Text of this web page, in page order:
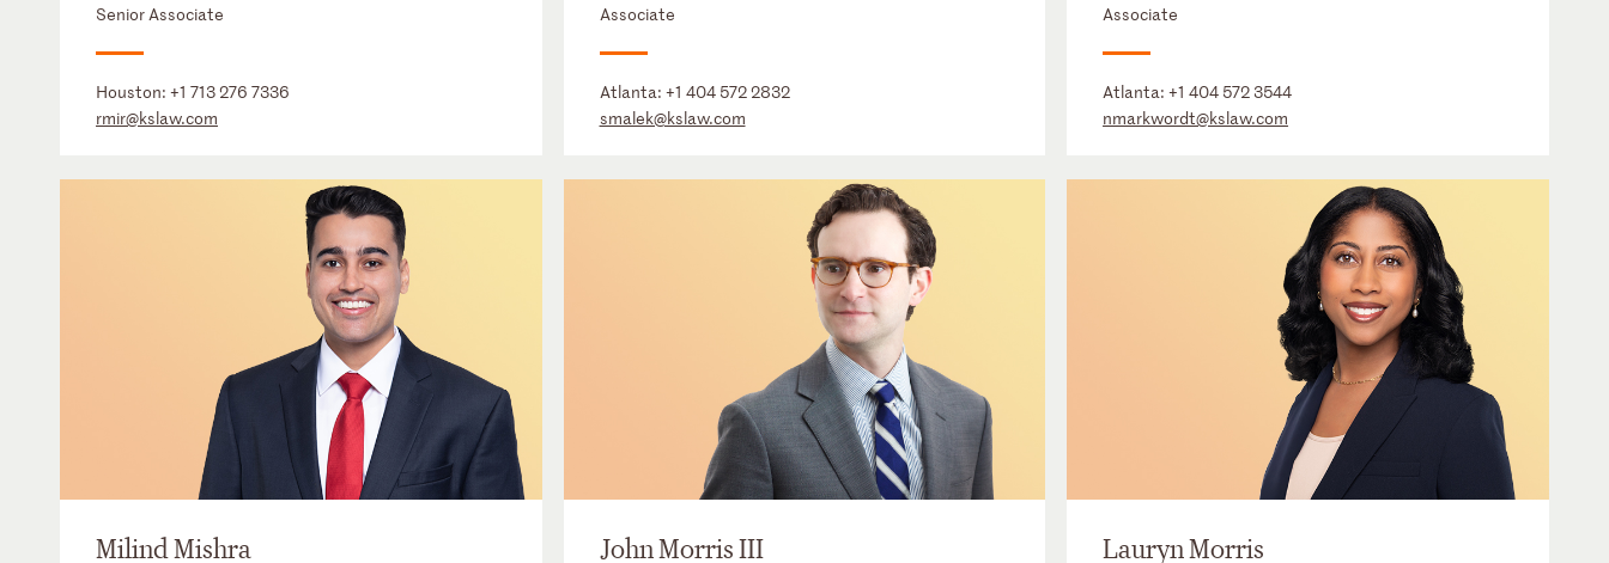
Senior Associate
Houston: +1 713 276 7336
rmir@kslaw.com
Associate
Atlanta: +1 404 572 2832
smalek@kslaw.com
Associate
Atlanta:+1 404 572 3544
nmarkwordt@kslaw.com
Milind Mishra John Morris III Lauryn Morris